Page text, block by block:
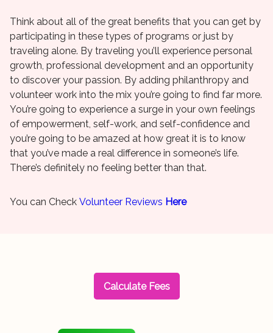
Think about all of the great benefits that you can get by
participating in these types of programs or just by
traveling alone. By traveling you’ll experience personal
growth, professional development and an opportunity
to discover your passion. By adding philanthropy and
volunteer work into the mix you’re going to find far more.
You’re going to experience a surge in your own feelings
of empowerment, self-work, and self-confidence and
you’re going to be amazed at how great it is to know
that you’ve made a real difference in someone’s life.
There’s definitely no feeling better than that.
You can Check Volunteer Reviews Here
Calculate Fees